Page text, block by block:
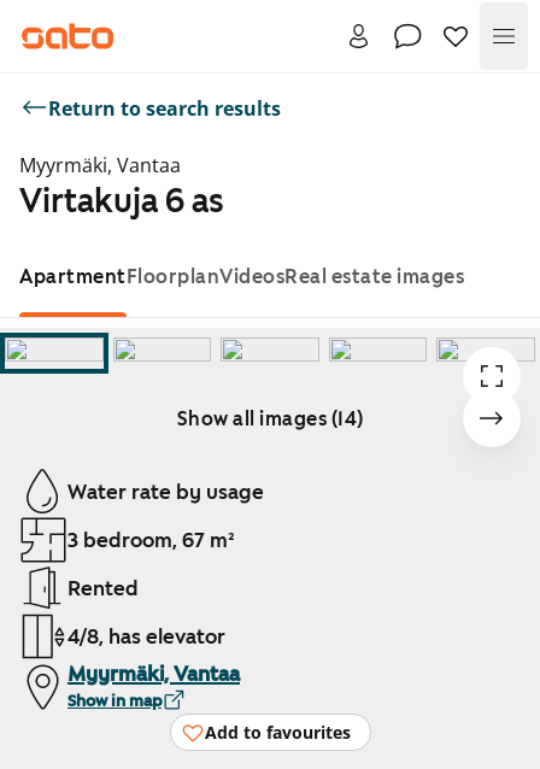
Return to search results
Myyrmäki, Vantaa
Virtakuja 6 as
ApartmentFloorplanVideosReal estate images
Show all images (14)
Showing slide 1 of 14
Water rate by usage
3 bedroom, 67 m²
Rented
4/8, has elevator
Myyrmäki, Vantaa
Show in map
Add to favourites